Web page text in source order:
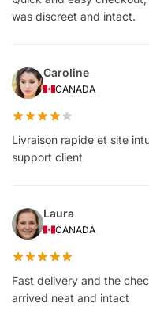
was discreet and intact.
Caroline
CANADA
Livraison rapide et site
support client
Laura
CANADA
Fast delivery and the
arrived neat and intact